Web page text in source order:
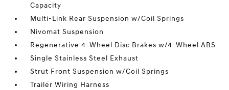
Capacity
Multi-Link Rear Suspension w/Coil Springs
Nivomat Suspension
Regenerative 4-Wheel Disc Brakes w/4-Wheel ABS
Single Stainless Steel Exhaust
Strut Front Suspension w/Coil Springs
Trailer Wiring Harness